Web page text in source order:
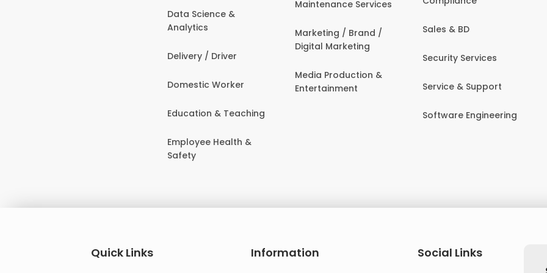
Data Science &
Analytics
Delivery / Driver
Domestic Worker
Education & Teaching
Employee Health &
Safety
Maintenance Services
Marketing / Brand /
Digital Marketing
Media Production &
Entertainment
Sales & BD
Security Services
Service & Support
Software Engineering
Quick Links Information
Social Links